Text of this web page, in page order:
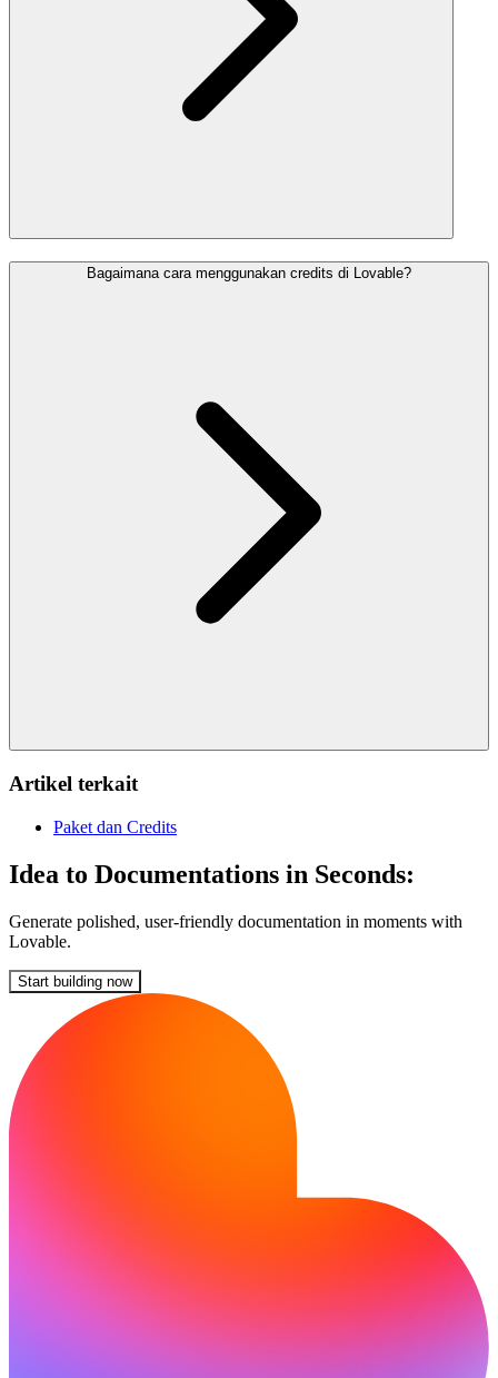
Bagaimana cara menggunakan credits di Lovable?
Artikel terkait
Paket dan Credits
Idea to Documentations in Seconds:
Generate polished, user-friendly documentation in moments with
Lovable.
Start building now